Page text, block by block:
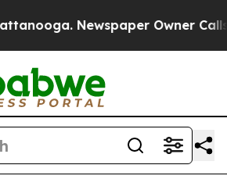
Newspaper Owner Calls